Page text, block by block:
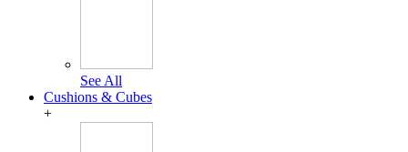
See All
Cushions & Cubes
+